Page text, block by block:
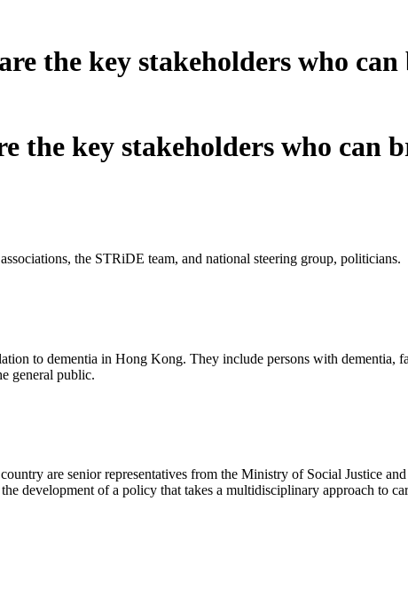
the key stakeholders who
the key stakeholders who can
the STRiDE team, and national steering group, politicians.
to dementia in Hong Kong. They include persons with dementia,
general public.
are senior representatives from the Ministry of Social Justice
development of a policy that takes a multidisciplinary approach to